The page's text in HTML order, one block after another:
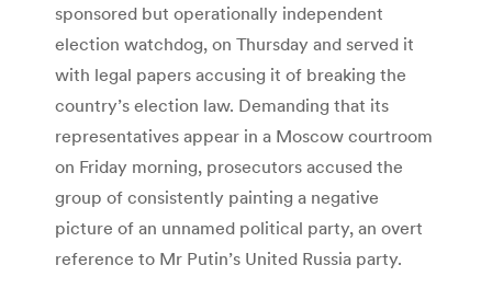
sponsored but operationally independent
election watchdog, on Thursday and served it
with legal papers accusing it of breaking the
country’s election law. Demanding that its
representatives appear in a Moscow courtroom
on Friday morning, prosecutors accused the
group of consistently painting a negative
picture of an unnamed political party, an overt
reference to Mr Putin’s United Russia party.